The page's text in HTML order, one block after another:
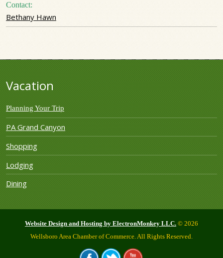
Contact:
Bethany Hawn
Vacation
Planning Your Trip
PA Grand Canyon
Shopping
Lodging
Dining
Website Design and Hosting by ElectronMonkey LLC. © 2026
Wellsboro Area Chamber of Commerce. All Rights Reserved.